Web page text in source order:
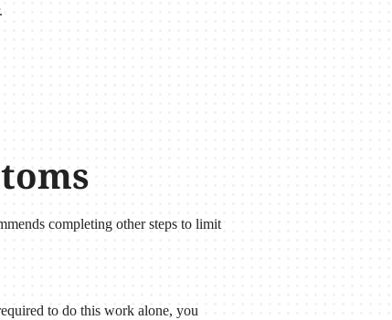
completing other steps to limit
to do this work alone, you